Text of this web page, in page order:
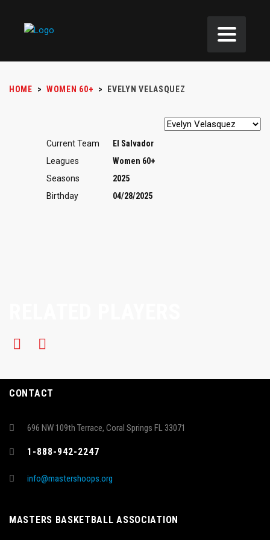
HOME > WOMEN 60+ > EVELYN VELASQUEZ
Current Team
El Salvador
Leagues
Women 60+
Seasons
2025
Birthday
04/28/2025
CONTACT
696 NW 109th Terrace, Coral Springs FL 33071
1-888-942-2247
info@mastershoops.org
MASTERS BASKETBALL ASSOCIATION